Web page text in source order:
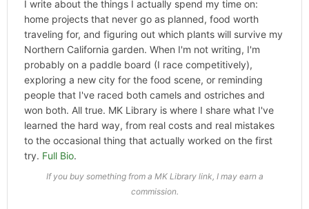
I write about the things I actually spend my time on:
home projects that never go as planned, food worth
traveling for, and figuring out which plants will survive my
Northern California garden. When I'm not writing, I'm
probably on a paddle board (I race competitively),
exploring a new city for the food scene, or reminding
people that I've raced both camels and ostriches and
won both. All true. MK Library is where I share what I've
learned the hard way, from real costs and real mistakes
to the occasional thing that actually worked on the first
try. Full Bio.
If you buy something from a MK Library link, I may earn a
commission.